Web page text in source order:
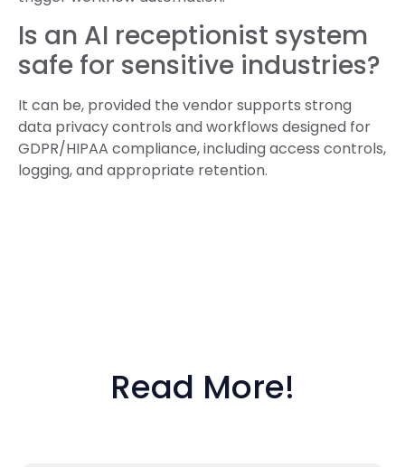
Is an AI receptionist system
safe for sensitive industries?
It can be, provided the vendor supports strong
data privacy controls and workflows designed for
GDPR/HIPAA compliance, including access controls,
logging, and appropriate retention.
Read More!